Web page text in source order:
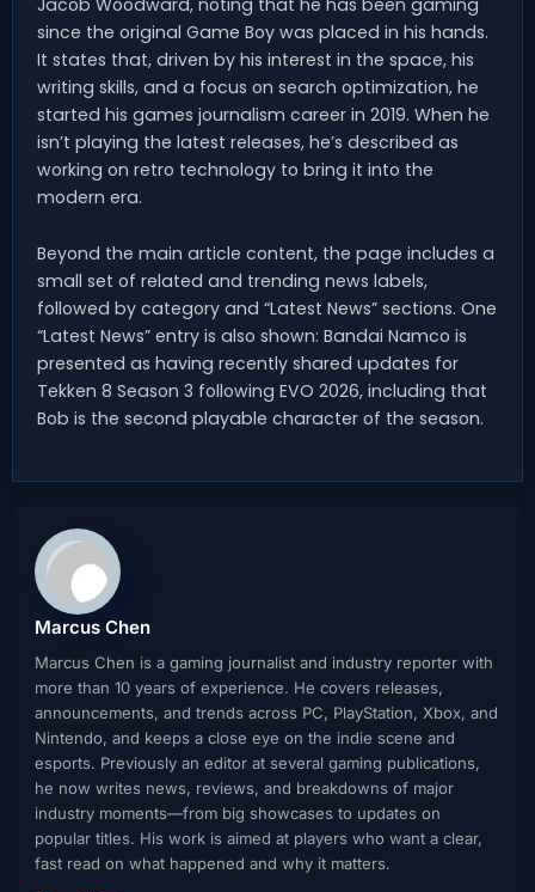
Jacob Woodward, noting that he has been gaming
since the original Game Boy was placed in his hands.
It states that, driven by his interest in the space, his
writing skills, and a focus on search optimization, he
started his games journalism career in 2019. When he
isn’t playing the latest releases, he’s described as
working on retro technology to bring it into the
modern era.
Beyond the main article content, the page includes a
small set of related and trending news labels,
followed by category and “Latest News” sections. One
“Latest News” entry is also shown: Bandai Namco is
presented as having recently shared updates for
Tekken 8 Season 3 following EVO 2026, including that
Bob is the second playable character of the season.
Marcus Chen
Marcus Chen is a gaming journalist and industry reporter with
more than 10 years of experience. He covers releases,
announcements, and trends across PC, PlayStation, Xbox, and
Nintendo, and keeps a close eye on the indie scene and
esports. Previously an editor at several gaming publications,
he now writes news, reviews, and breakdowns of major
industry moments—from big showcases to updates on
popular titles. His work is aimed at players who want a clear,
fast read on what happened and why it matters.